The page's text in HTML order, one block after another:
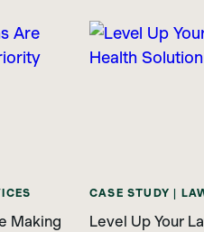
Making
CASE STUDY |
Level Up Your